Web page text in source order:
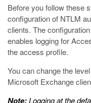
Before you follow these
configuration of NTLM
clients. The
enables logging for
the access profile.
You can change the
Microsoft Exchange
Note:Logging at the